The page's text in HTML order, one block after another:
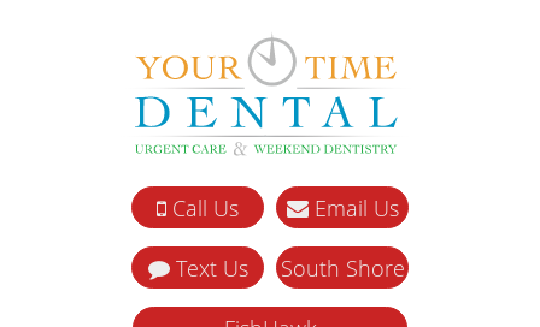
Call Us Email Us
Text Us South Shore